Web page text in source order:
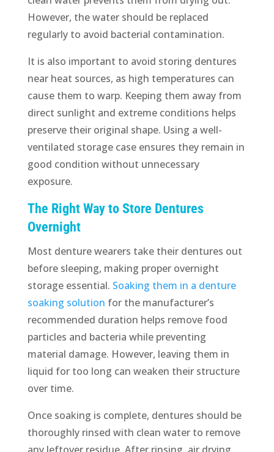
However, the water should be replaced
regularly to avoid bacterial contamination.
It is also important to avoid storing dentures
near heat sources, as high temperatures can
cause them to warp. Keeping them away from
direct sunlight and extreme conditions helps
preserve their original shape. Using a well-
ventilated storage case ensures they remain in
good condition without unnecessary
exposure.
The Right Way to Store Dentures
Overnight
Most denture wearers take their dentures out
before sleeping, making proper overnight
storage essential. Soaking them in a denture
soaking solution for the manufacturer’s
recommended duration helps remove food
particles and bacteria while preventing
material damage. However, leaving them in
liquid for too long can weaken their structure
over time.
Once soaking is complete, dentures should be
thoroughly rinsed with clean water to remove